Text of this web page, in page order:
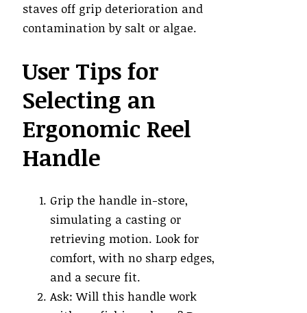
staves off grip deterioration and
contamination by salt or algae.
User Tips for
Selecting an
Ergonomic Reel
Handle
Grip the handle in-store,
simulating a casting or
retrieving motion. Look for
comfort, with no sharp edges,
and a secure fit.
Ask: Will this handle work